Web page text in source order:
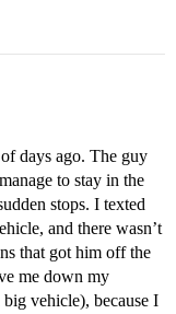
days ago. The guy
to stay in the
stops. I texted
and there wasn’t
that got him off the
me down my
vehicle), because I